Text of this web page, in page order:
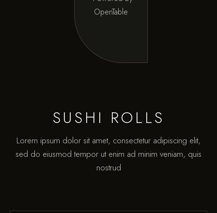
OpenTable
SUSHI ROLLS
Lorem ipsum dolor sit amet, consectetur adipiscing elit,
sed do eiusmod tempor ut enim ad minim veniam, quis
nostrud